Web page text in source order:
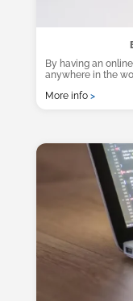
By having an
anywhere in the
More info >